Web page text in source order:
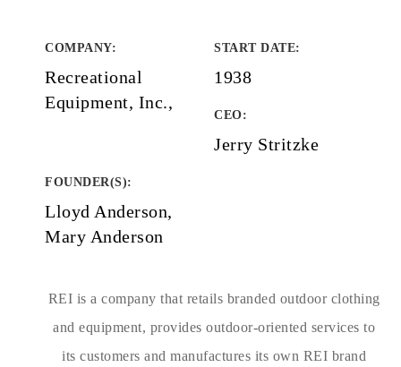
COMPANY:
Recreational
Equipment, Inc.,
START DATE:
1938
CEO:
Jerry Stritzke
FOUNDER(S):
Lloyd Anderson,
Mary Anderson
REI is a company that retails branded outdoor clothing
and equipment, provides outdoor-oriented services to
its customers and manufactures its own REI brand